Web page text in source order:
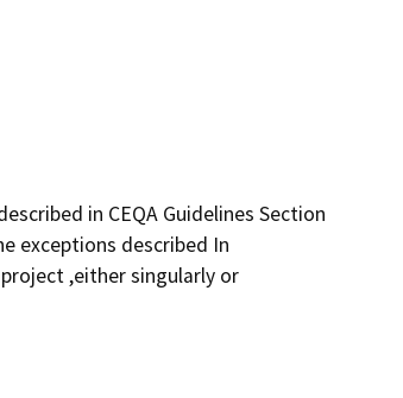
in CEQA Guidelines Section
exceptions described In
,either singularly or